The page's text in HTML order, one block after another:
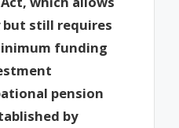
still requires
funding
pension
by